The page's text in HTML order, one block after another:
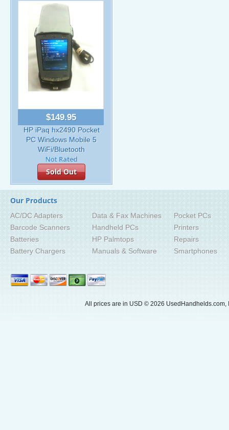
$149.95
HP iPaq hx2490 Pocket
PC Windows Mobile 5
WiFi/Bluetooth
Sold Out
Our Products
AC/DC Adapters
Barcode Scanners
Batteries
Battery Chargers
Data & Fax Machines
Handheld PCs
HP Palmtops
Manuals & Software
Pocket PCs
Printers
Repairs
Smartphones
All prices are in USD © 2026 UsedHandhelds.com,